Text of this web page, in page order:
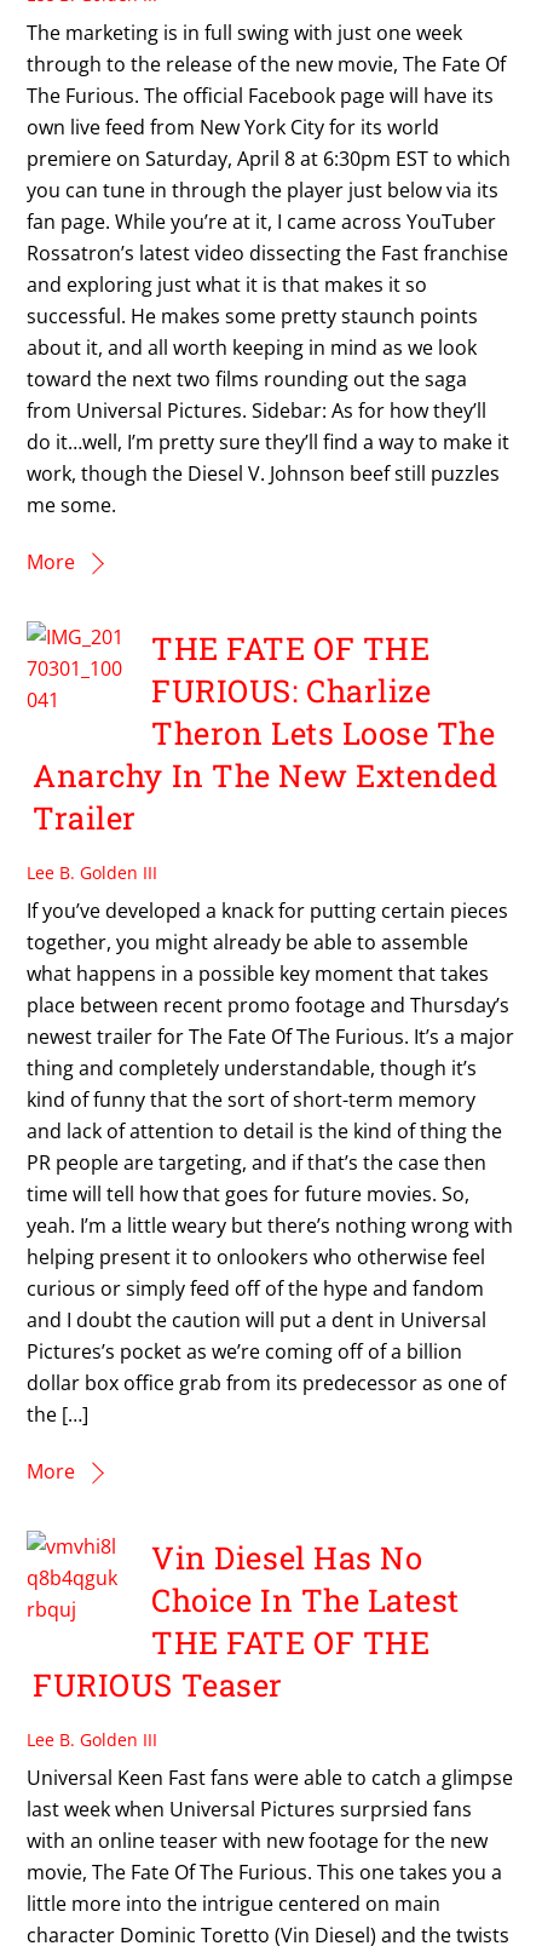
The marketing is in full swing with just one week
through to the release of the new movie, The Fate Of
The Furious. The official Facebook page will have its
own live feed from New York City for its world
premiere on Saturday, April 8 at 6:30pm EST to which
you can tune in through the player just below via its
fan page. While you’re at it, I came across YouTuber
Rossatron’s latest video dissecting the Fast franchise
and exploring just what it is that makes it so
successful. He makes some pretty staunch points
about it, and all worth keeping in mind as we look
toward the next two films rounding out the saga
from Universal Pictures. Sidebar: As for how they’ll
do it…well, I’m pretty sure they’ll find a way to make it
work, though the Diesel V. Johnson beef still puzzles
me some.
More
THE FATE OF THE
FURIOUS: Charlize
Theron Lets Loose The
Anarchy In The New Extended
Trailer
Lee B. Golden III
If you’ve developed a knack for putting certain pieces
together, you might already be able to assemble
what happens in a possible key moment that takes
place between recent promo footage and Thursday’s
newest trailer for The Fate Of The Furious. It’s a major
thing and completely understandable, though it’s
kind of funny that the sort of short-term memory
and lack of attention to detail is the kind of thing the
PR people are targeting, and if that’s the case then
time will tell how that goes for future movies. So,
yeah. I’m a little weary but there’s nothing wrong with
helping present it to onlookers who otherwise feel
curious or simply feed off of the hype and fandom
and I doubt the caution will put a dent in Universal
Pictures’s pocket as we’re coming off of a billion
dollar box office grab from its predecessor as one of
the […]
More
Vin Diesel Has No
Choice In The Latest
THE FATE OF THE
FURIOUS Teaser
Lee B. Golden III
Universal Keen Fast fans were able to catch a glimpse
last week when Universal Pictures surprsied fans
with an online teaser with new footage for the new
movie, The Fate Of The Furious. This one takes you a
little more into the intrigue centered on main
character Dominic Toretto (Vin Diesel) and the twists